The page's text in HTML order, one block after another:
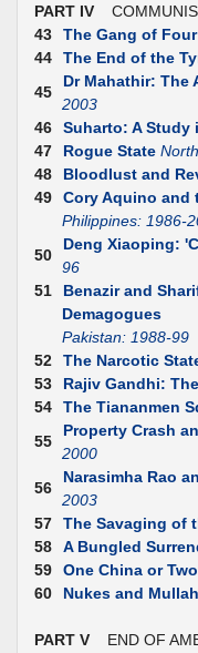
PART IV
43
The Gang of Four
44
The End of the
45
Dr Mahathir: The
2003
46
Suharto: A Study
47
Rogue State
48
Bloodlust and
49
Cory Aquino and
Philippines: 1986-
50
Deng Xiaoping:
96
51
Benazir and
Demagogues
Pakistan: 1988-99
52
The Narcotic
53
Rajiv Gandhi:
54
The Tiananmen
55
Property Crash
2000
56
Narasimha Rao
2003
57
The Savaging of
58
A Bungled
59
One China or
60
Nukes and
PART V END OF